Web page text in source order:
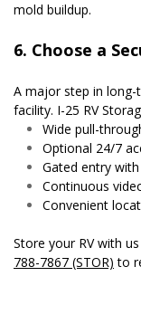
mold buildup.
6. Choose a
A major step in long-
facility. I-25 RV
Wide pull-
Optional 24/7
Gated entry
Continuous
Convenient
Store your RV with
788-7867 (STOR) to